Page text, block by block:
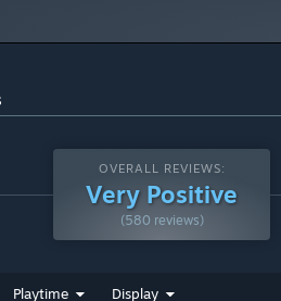
OVERALL REVIEWS:
Very Positive
(580 reviews)
Playtime Display